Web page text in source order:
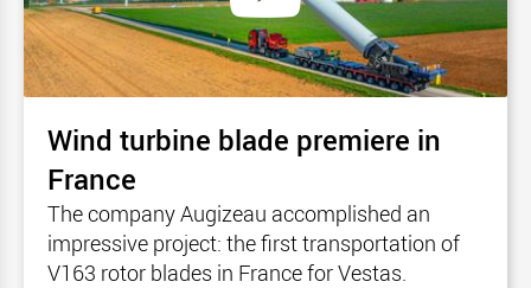
Wind turbine blade premiere in
France
The company Augizeau accomplished an
impressive project: the first transportation of
V163 rotor blades in France for Vestas.